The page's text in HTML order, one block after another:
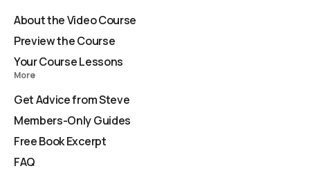
About the Video Course
Preview the Course
Your Course Lessons
More
Get Advice from Steve
Members-Only Guides
Free Book Excerpt
FAQ